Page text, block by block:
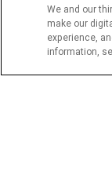
International
companies
Access website
International
We and our
make our
experience,
information,